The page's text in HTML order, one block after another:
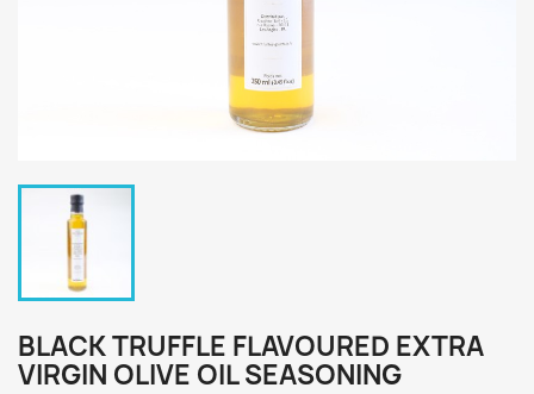
BLACK TRUFFLE FLAVOURED EXTRA
VIRGIN OLIVE OIL SEASONING